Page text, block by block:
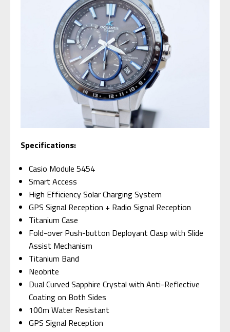
Specifications:
Casio Module 5454
Smart Access
High Efficiency Solar Charging System
GPS Signal Reception + Radio Signal Reception
Titanium Case
Fold-over Push-button Deployant Clasp with Slide
Assist Mechanism
Titanium Band
Neobrite
Dual Curved Sapphire Crystal with Anti-Reflective
Coating on Both Sides
100m Water Resistant
GPS Signal Reception